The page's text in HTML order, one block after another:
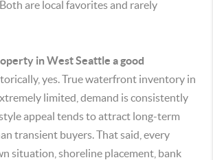
are local favorites and rarely
in West Seattle a good
yes. True waterfront inventory in
limited, demand is consistently
appeal tends to attract long-term
transient buyers. That said, every
situation, shoreline placement, bank